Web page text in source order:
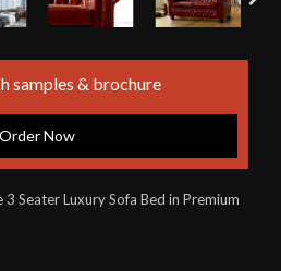
samples & brochure
Order Now
Seater Luxury Sofa Bed in Premium